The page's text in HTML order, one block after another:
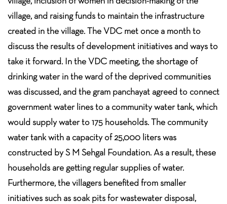
village, and raising funds to maintain the infrastructure
created in the village. The VDC met once a month to
discuss the results of development initiatives and ways to
take it forward. In the VDC meeting, the shortage of
drinking water in the ward of the deprived communities
was discussed, and the gram panchayat agreed to connect
government water lines to a community water tank, which
would supply water to 175 households. The community
water tank with a capacity of 25,000 liters was
constructed by S M Sehgal Foundation. As a result, these
households are getting regular supplies of water.
Furthermore, the villagers benefited from smaller
initiatives such as soak pits for wastewater disposal,